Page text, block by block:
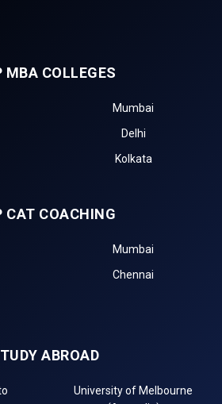
MBA COLLEGES
Mumbai
Delhi
Kolkata
CAT COACHING
Mumbai
Chennai
ABROAD
University of Melbourne